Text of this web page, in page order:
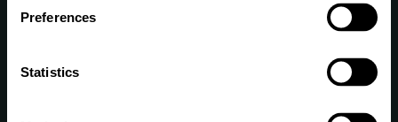
Preferences
Statistics